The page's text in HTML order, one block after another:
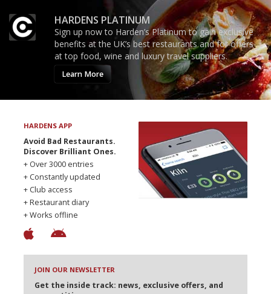
HARDENS PLATINUM
Sign up now to Harden’s Platinum to gain exclusive
benefits at the UK’s best restaurants and for offers
at top food, wine and luxury travel suppliers.
Learn More
HARDENS APP
Avoid Bad Restaurants.
Discover Brilliant Ones.
+ Over 3000 entries
+ Constantly updated
+ Club access
+ Restaurant diary
+ Works offline
JOIN OUR NEWSLETTER
Get the inside track: news, exclusive offers, and